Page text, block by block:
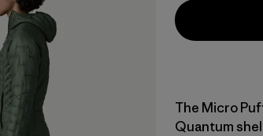
The Micro
Quantum